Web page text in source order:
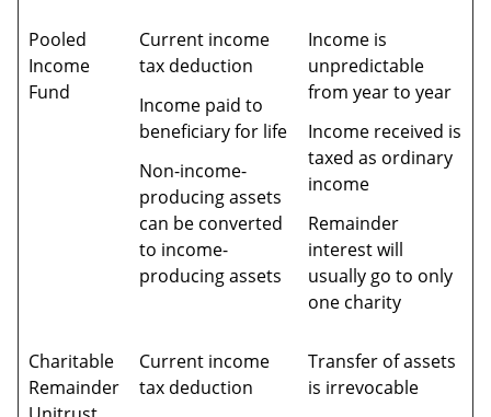
Pooled
Income
Fund
Current income
tax deduction
Income paid to
beneficiary for life
Non-income-
producing assets
can be converted
to income-
producing assets
Income is
unpredictable
from year to year
Income received is
taxed as ordinary
income
Remainder
interest will
usually go to only
one charity
Charitable
Remainder
Current income
tax deduction
Transfer of assets
is irrevocable